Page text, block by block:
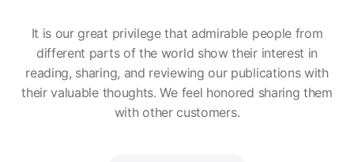
It is our great privilege that admirable people from
different parts of the world show their interest in
reading, sharing, and reviewing our publications with
their valuable thoughts. We feel honored sharing them
with other customers.